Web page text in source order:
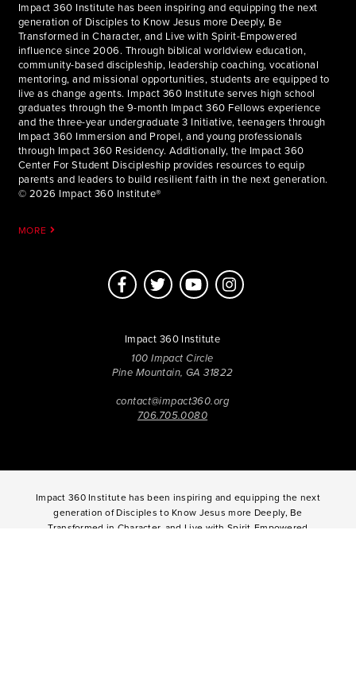
Impact 360 Institute has been inspiring and equipping the next
generation of Disciples to Know Jesus more Deeply, Be
Transformed in Character, and Live with Spirit-Empowered
influence since 2006. Through biblical worldview education,
community-based discipleship, leadership coaching, vocational
mentoring, and missional opportunities, students are equipped to
live as change agents. Impact 360 Institute serves high school
graduates through the 9-month Impact 360 Fellows experience
and the three-year undergraduate 3 Initiative, teenagers through
Impact 360 Immersion and Propel, and young professionals
through Impact 360 Residency. Additionally, the Impact 360
Center For Student Discipleship provides resources to equip
parents and leaders to build resilient faith in the next generation.
© 2026 Impact 360 Institute®
MORE
Impact 360 Institute
100 Impact Circle
Pine Mountain, GA 31822
contact@impact360.org
706.705.0080
Impact 360 Institute has been inspiring and equipping the next
generation of Disciples to Know Jesus more Deeply, Be
Transformed in Character, and Live with Spirit-Empowered